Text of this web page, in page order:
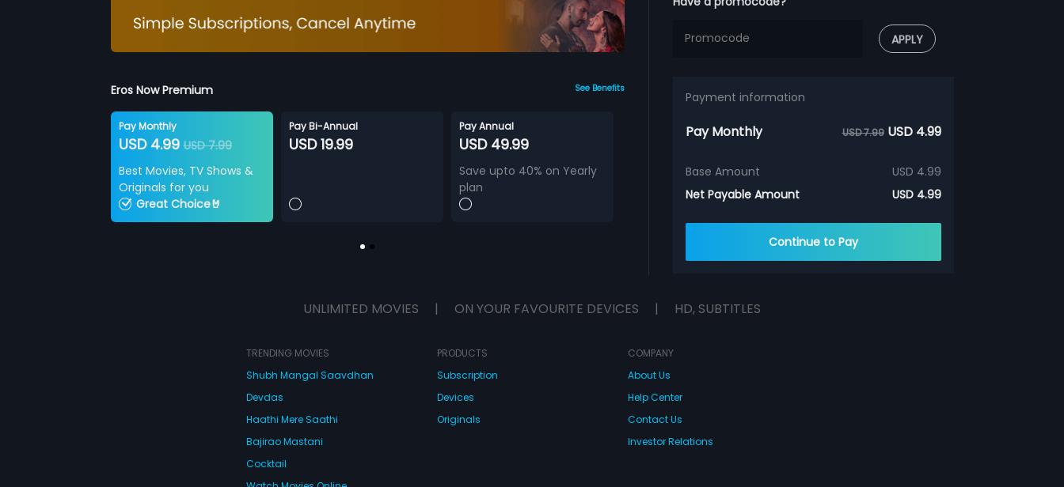
Eros Now Premium See Benefits
Pay Monthly
USD 4.99USD 7.99
Best Movies, TV Shows &
Originals for you
Great Choice🤘
Pay Bi-Annual
USD 19.99
Pay Annual
USD 49.99
Save upto 40% on Yearly
plan
APPLY
Payment information
Pay Monthly USD 7.99 USD 4.99
Base Amount
USD 4.99
Net Payable Amount
USD 4.99
Continue to Pay
UNLIMITED MOVIES | ON YOUR FAVOURITE DEVICES | HD, SUBTITLES
TRENDING MOVIES
Shubh Mangal Saavdhan
Devdas
Haathi Mere Saathi
Bajirao Mastani
Cocktail
PRODUCTS
Subscription
Devices
Originals
COMPANY
About Us
Help Center
Contact Us
Investor Relations